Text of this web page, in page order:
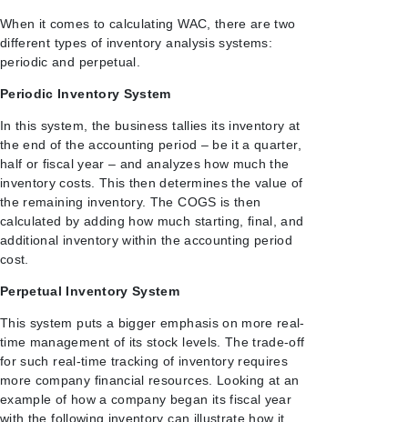
When it comes to calculating WAC, there are two
different types of inventory analysis systems:
periodic and perpetual.
Periodic Inventory System
In this system, the business tallies its inventory at
the end of the accounting period – be it a quarter,
half or fiscal year – and analyzes how much the
inventory costs. This then determines the value of
the remaining inventory. The COGS is then
calculated by adding how much starting, final, and
additional inventory within the accounting period
cost.
Perpetual Inventory System
This system puts a bigger emphasis on more real-
time management of its stock levels. The trade-off
for such real-time tracking of inventory requires
more company financial resources. Looking at an
example of how a company began its fiscal year
with the following inventory can illustrate how it